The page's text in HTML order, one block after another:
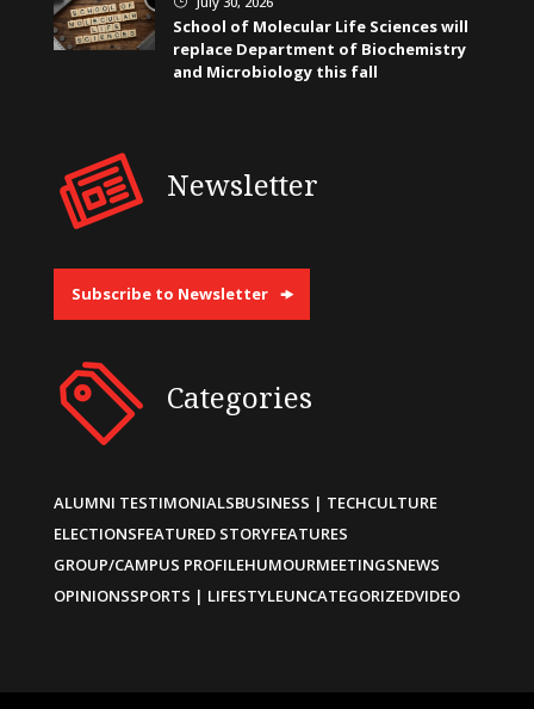
School of Molecular Life Sciences will
replace Department of Biochemistry
and Microbiology this fall
Newsletter
Subscribe to Newsletter
Categories
ALUMNI TESTIMONIALSBUSINESS | TECHCULTURE
ELECTIONSFEATURED STORYFEATURES
GROUP/CAMPUS PROFILEHUMOURMEETINGSNEWS
OPINIONSSPORTS | LIFESTYLEUNCATEGORIZEDVIDEO